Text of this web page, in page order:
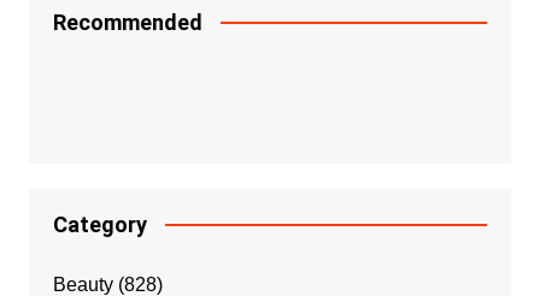
Recommended
Category
Beauty(828)